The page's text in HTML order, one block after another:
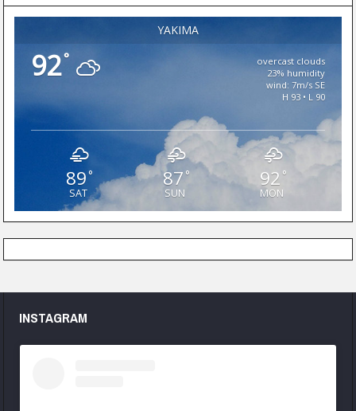
YAKIMA
92°
overcast clouds
23% humidity
wind: 7m/s SE
H 93 • L 90
89°
SAT
87°
SUN
92 °
MON
INSTAGRAM